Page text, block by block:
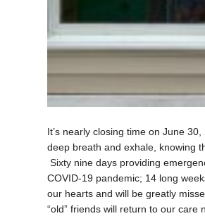
It’s nearly closing time on June
deep breath and exhale, knowing
Sixty nine days providing
COVID-19 pandemic; 14 long
our hearts and will be greatly
“old” friends will return to our